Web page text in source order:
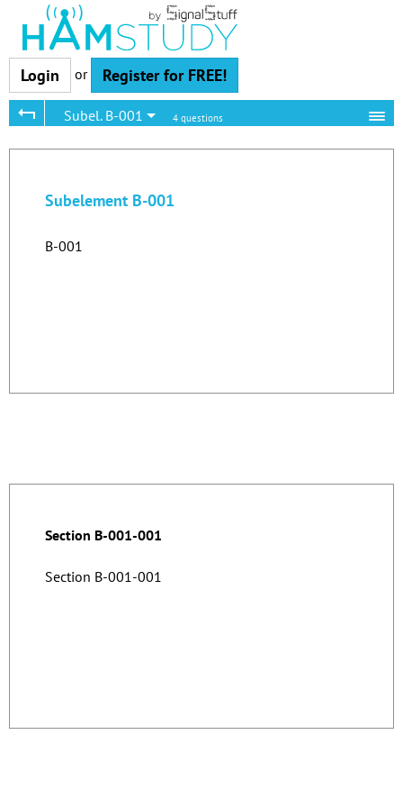
Login or Register for FREE!
Subel. B-001 4 questions
Subelement B-001
B-001
Section B-001-001
Section B-001-001